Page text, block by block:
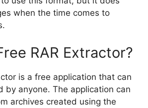
when the time comes to
RAR Extractor?
is a free application that can
by anyone. The application can
archives created using the